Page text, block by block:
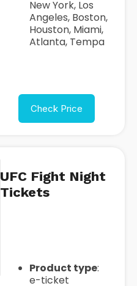
New York, Los
Angeles, Boston,
Houston, Miami,
Atlanta, Tempa
Check Price
UFC Fight Night
Tickets
Product type:
e-ticket